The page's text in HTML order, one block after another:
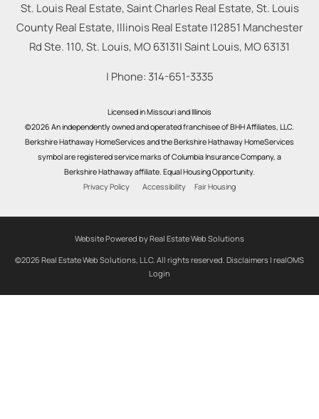
St. Louis Real Estate, Saint Charles Real Estate, St. Louis
County Real Estate, Illinois Real Estate |12851 Manchester
Rd Ste. 110, St. Louis, MO 63131|Saint Louis, MO63131
| Phone: 314-651-3335
Licensed in Missouri and Illinois
©2026 An independently owned and operated franchisee of BHH Affiliates, LLC.
Berkshire Hathaway HomeServices and the Berkshire Hathaway HomeServices
symbol are registered service marks of Columbia Insurance Company, a
Berkshire Hathaway affiliate. Equal Housing Opportunity.
Privacy Policy
Accessibility Fair Housing
Website Powered by Real Estate Web Solutions
©2026 Real Estate Web Solutions, LLC. All rights reserved. Disclaimers | realOMS
Login